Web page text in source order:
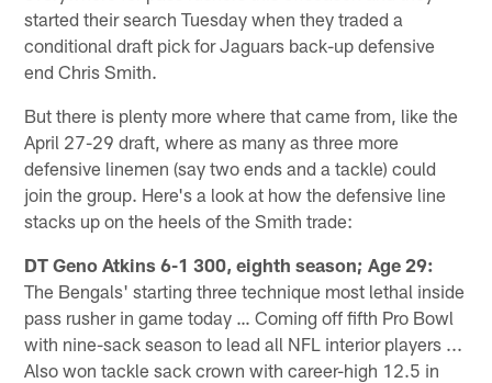
started their search Tuesday when they traded a
conditional draft pick for Jaguars back-up defensive
end Chris Smith.
But there is plenty more where that came from, like the
April 27-29 draft, where as many as three more
defensive linemen (say two ends and a tackle) could
join the group. Here's a look at how the defensive line
stacks up on the heels of the Smith trade:
DT Geno Atkins 6-1 300, eighth season; Age 29:
The Bengals' starting three technique most lethal inside
pass rusher in game today … Coming off fifth Pro Bowl
with nine-sack season to lead all NFL interior players ...
Also won tackle sack crown with career-high 12.5 in